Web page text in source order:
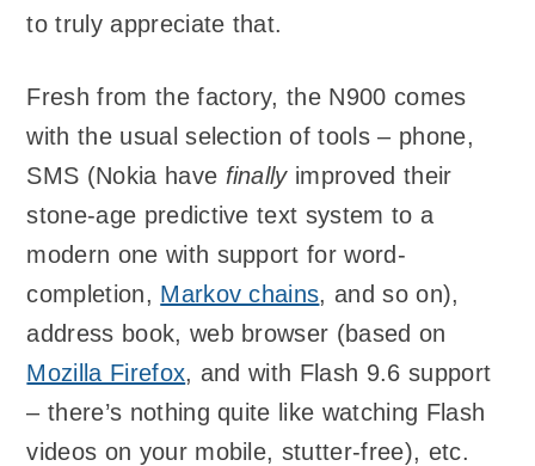
to truly appreciate that.
Fresh from the factory, the N900 comes
with the usual selection of tools – phone,
SMS (Nokia have finallyimproved their
stone-age predictive text system to a
modern one with support for word-
completion, Markov chains, and so on),
address book, web browser (based on
Mozilla Firefox, and with Flash 9.6 support
– there’s nothing quite like watching Flash
videos on your mobile, stutter-free), etc.